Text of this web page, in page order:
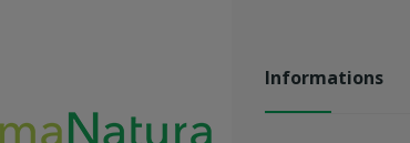
Informations